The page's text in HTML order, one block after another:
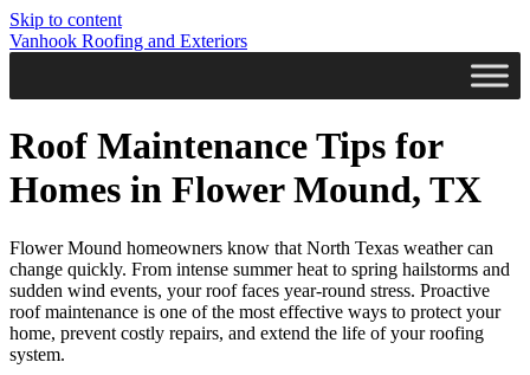
Skip to content
Vanhook Roofing and Exteriors
Roof Maintenance Tips for
Homes in Flower Mound, TX
Flower Mound homeowners know that North Texas weather can
change quickly. From intense summer heat to spring hailstorms and
sudden wind events, your roof faces year-round stress. Proactive
roof maintenance is one of the most effective ways to protect your
home, prevent costly repairs, and extend the life of your roofing
system.